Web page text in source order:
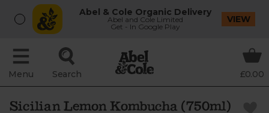
Abel & Cole Organic Delivery
Abel and Cole Limited
Get - In Google Play
VIEW
Menu Search £0.00
Sicilian Lemon Kombucha (750ml)